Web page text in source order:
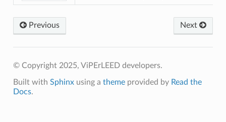
Previous Next
© Copyright 2025, ViPErLEED developers.
Built with Sphinxusing a themeprovided by Read the
Docs.